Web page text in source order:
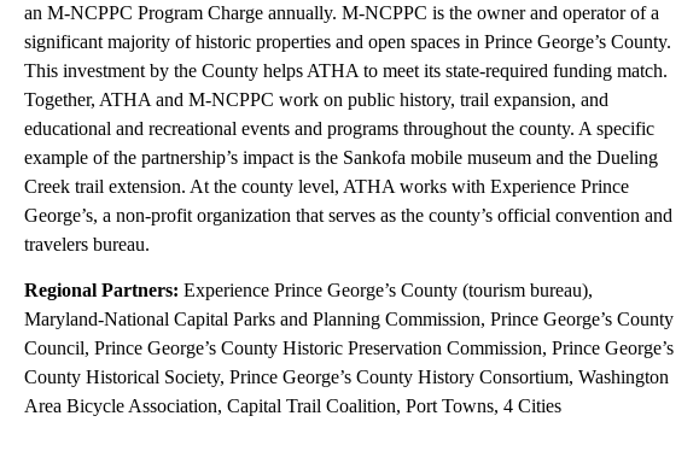
an M-NCPPC Program Charge annually. M-NCPPC is the owner and operator of a
significant majority of historic properties and open spaces in Prince George’s County.
This investment by the County helps ATHA to meet its state-required funding match.
Together, ATHA and M-NCPPC work on public history, trail expansion, and
educational and recreational events and programs throughout the county. A specific
example of the partnership’s impact is the Sankofa mobile museum and the Dueling
Creek trail extension. At the county level, ATHA works with Experience Prince
George’s, a non-profit organization that serves as the county’s official convention and
travelers bureau.
Regional Partners: Experience Prince George’s County (tourism bureau),
Maryland-National Capital Parks and Planning Commission, Prince George’s County
Council, Prince George’s County Historic Preservation Commission, Prince George’s
County Historical Society, Prince George’s County History Consortium, Washington
Area Bicycle Association, Capital Trail Coalition, Port Towns, 4 Cities